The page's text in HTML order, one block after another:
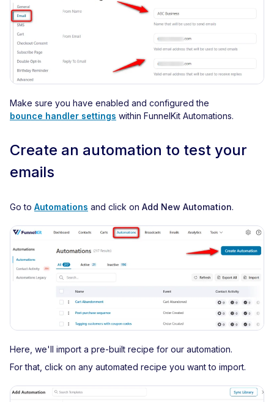
Make sure you have enabled and configured the
bounce handler settings within FunnelKit Automations.
Create an automation to test your
emails
Go to Automations and click on Add New Automation.
Here, we'll import a pre-built recipe for our automation.
For that, click on any automated recipe you want to import.